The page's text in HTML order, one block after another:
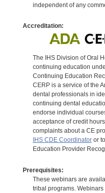
independent of any
Accreditation:
The IHS Division of Oral
continuing education
Continuing Education
CERP is a service of the
dental professionals in
continuing dental
endorse individual
acceptance of credit
complaints about a CE
IHS CDE Coordinatoror
Education Provider
Prerequisites:
These webinars are
tribal programs. Webinars